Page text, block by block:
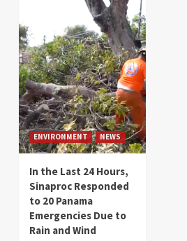
ENVIRONMENT NEWS
In the Last 24 Hours,
Sinaproc Responded
to 20 Panama
Emergencies Due to
Rain and Wind